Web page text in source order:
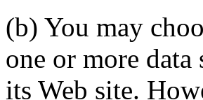
(b) You may
one or more
its Web site.